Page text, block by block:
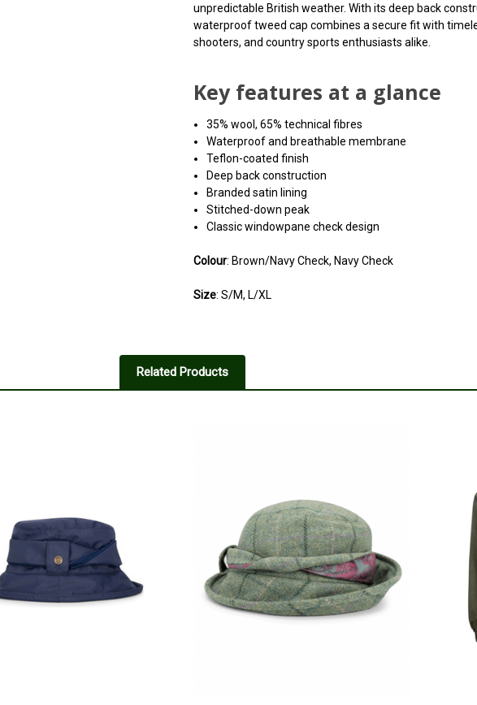
unpredictable British weather. With its deep back
waterproof tweed cap combines a secure fit with
shooters, and country sports enthusiasts alike.
Key features at a glance
35% wool, 65% technical fibres
Waterproof and breathable membrane
Teflon-coated finish
Deep back construction
Branded satin lining
Stitched-down peak
Classic windowpane check design
Colour: Brown/Navy Check, Navy Check
Size: S/M, L/XL
Related Products